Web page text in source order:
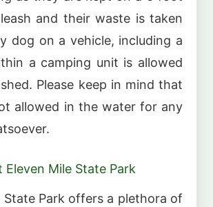
and their waste is taken
dog on a vehicle, including a
a camping unit is allowed
Please keep in mind that
allowed in the water for any
Eleven Mile State Park
State Park offers a plethora of